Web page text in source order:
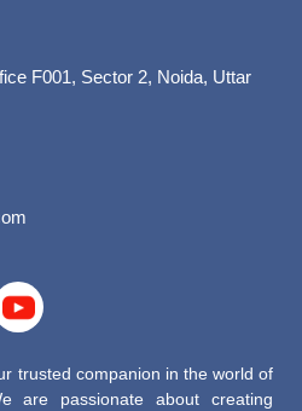
F001, Sector 2, Noida, Uttar
trusted companion in the world of
are passionate about creating